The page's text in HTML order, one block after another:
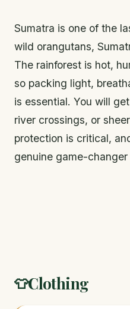
Sumatra is one of the
wild orangutans,
The rainforest is hot,
so packing light,
is essential. You will
river crossings, or
protection is critical,
genuine game-
👕Clothing